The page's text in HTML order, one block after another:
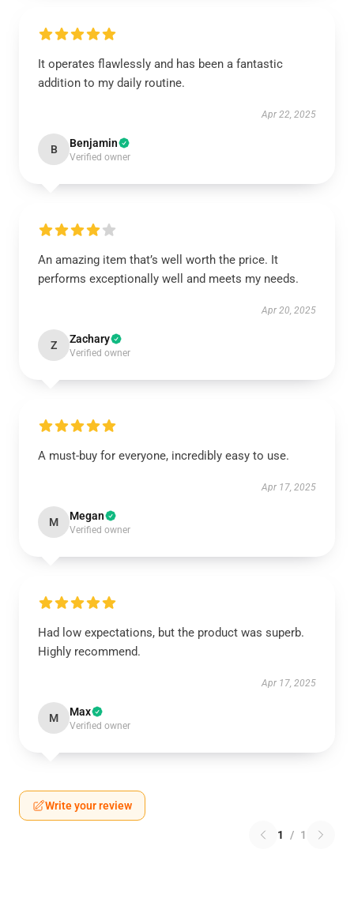
It operates flawlessly and has been a fantastic
addition to my daily routine.
Apr 22, 2025
B Benjamin
Verified owner
An amazing item that’s well worth the price. It
performs exceptionally well and meets my needs.
Apr 20, 2025
Z Zachary
Verified owner
A must-buy for everyone, incredibly easy to use.
Apr 17, 2025
M Megan
Verified owner
Had low expectations, but the product was superb.
Highly recommend.
Apr 17, 2025
M Max
Verified owner
Write your review
1 / 1